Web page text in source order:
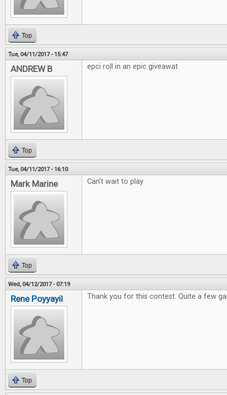
Top
Tue, 04/11/2017 - 15:47
ANDREW B epci roll in an epic giveawat
Top
Tue, 04/11/2017 - 16:10
Mark Marine Can't wait to play
Top
Wed, 04/12/2017 - 07:19
Rene Poyyayil Thank you for this contest. Quite a few
Top